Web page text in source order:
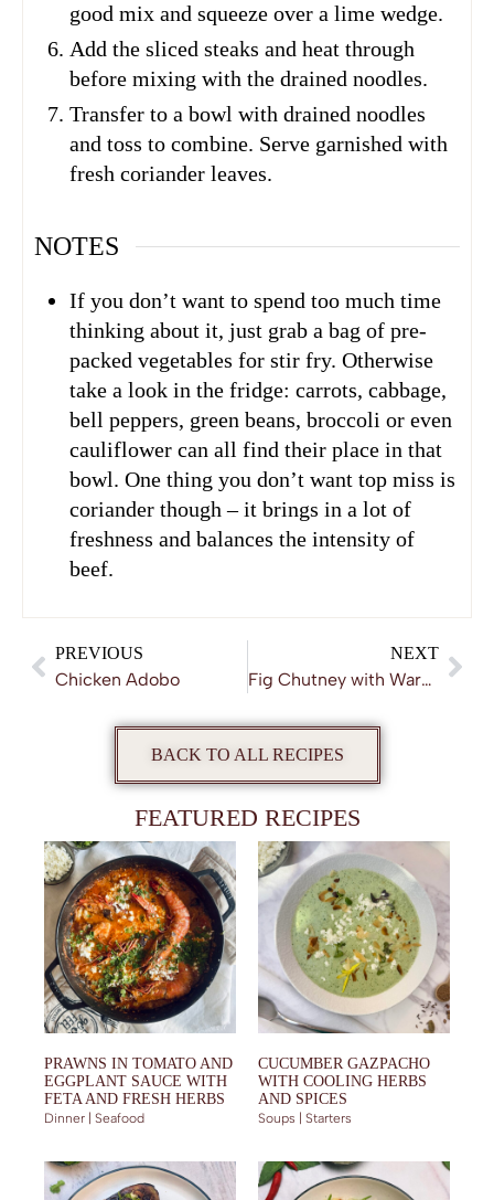
good mix and squeeze over a lime wedge.
Add the sliced steaks and heat through
before mixing with the drained noodles.
Transfer to a bowl with drained noodles
and toss to combine. Serve garnished with
fresh coriander leaves.
NOTES
If you don’t want to spend too much time
thinking about it, just grab a bag of pre-
packed vegetables for stir fry. Otherwise
take a look in the fridge: carrots, cabbage,
bell peppers, green beans, broccoli or even
cauliflower can all find their place in that
bowl. One thing you don’t want top miss is
coriander though – it brings in a lot of
freshness and balances the intensity of
beef.
PREVIOUS
Chicken Adobo
NEXT
Fig Chutney with Warm Spices
BACK TO ALL RECIPES
FEATURED RECIPES
PRAWNS IN TOMATO AND
EGGPLANT SAUCE WITH
FETA AND FRESH HERBS
Dinner | Seafood
CUCUMBER GAZPACHO
WITH COOLING HERBS
AND SPICES
Soups | Starters